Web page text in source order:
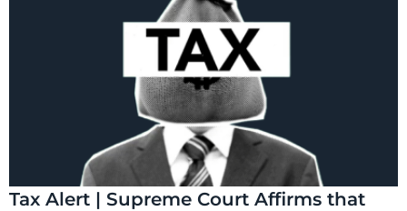
Tax Alert | Supreme Court Affirms that